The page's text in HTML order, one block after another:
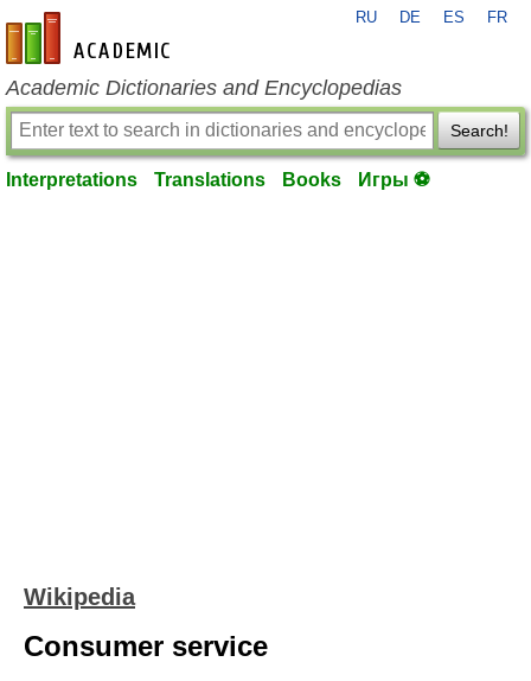
en-academic.com
RU DE ES FR
Academic Dictionaries and Encyclopedias
Search!
Interpretations Translations Books Игры ⚽
Wikipedia
Consumer service